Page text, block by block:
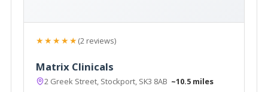
★★★★★(2 reviews)
Matrix Clinicals
2 Greek Street, Stockport, SK3 8AB ~10.5 miles